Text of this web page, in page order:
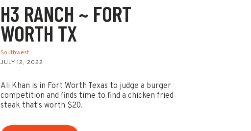
H3 RANCH ~ FORT
WORTH TX
Southwest
JULY 12, 2022
Ali Khan is in Fort Worth Texas to judge a burger
competition and finds time to find a chicken fried
steak that's worth $20.